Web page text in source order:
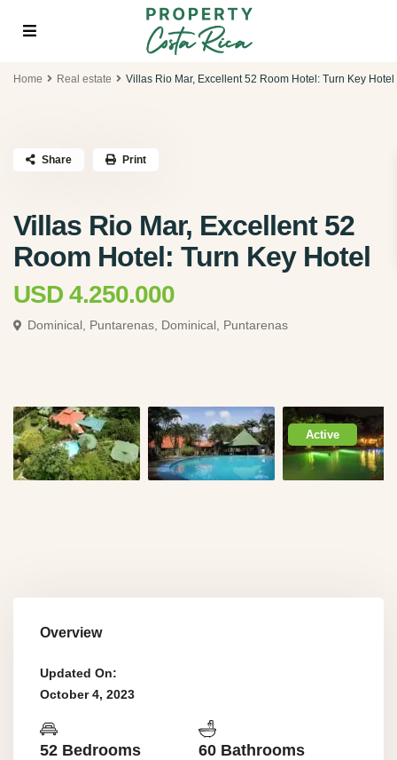
Home Real estate Villas Rio Mar, Excellent 52 Room Hotel: Turn Key Hotel
Villas Rio Mar, Excellent 52
Room Hotel: Turn Key Hotel
USD 4.250.000
Dominical, Puntarenas, Dominical, Puntarenas
Share Print
Active
Overview
Updated On:
October 4, 2023
52 Bedrooms 60 Bathrooms